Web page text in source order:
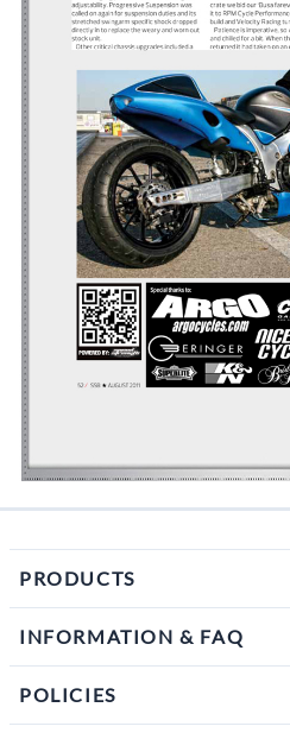
PRODUCTS
INFORMATION & FAQ
POLICIES